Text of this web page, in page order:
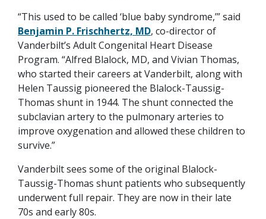
“This used to be called ‘blue baby syndrome,’” said
Benjamin P. Frischhertz, MD, co-director of
Vanderbilt’s Adult Congenital Heart Disease
Program. “Alfred Blalock, MD, and Vivian Thomas,
who started their careers at Vanderbilt, along with
Helen Taussig pioneered the Blalock-Taussig-
Thomas shunt in 1944. The shunt connected the
subclavian artery to the pulmonary arteries to
improve oxygenation and allowed these children to
survive.”
Vanderbilt sees some of the original Blalock-
Taussig-Thomas shunt patients who subsequently
underwent full repair. They are now in their late
70s and early 80s.